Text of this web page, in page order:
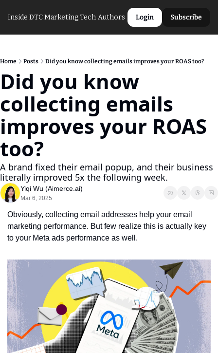
Inside DTC Marketing Tech Authors Login Subscribe
Home Posts Did you know collecting emails improves your ROAS too?
Did you know
collecting emails
improves your ROAS
too?
A brand fixed their email popup, and their business
literally improved 5x the following week.
Yiqi Wu (Aimerce.ai)
Mar 6, 2025
Obviously, collecting email addresses help your email
marketing performance. But few realize this is actually key
to your Meta ads performance as well.